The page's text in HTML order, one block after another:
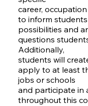
career,
to inform
possibilities and
questions
Additionally,
students will
apply to at least
jobs or schools
and participate in
throughout this